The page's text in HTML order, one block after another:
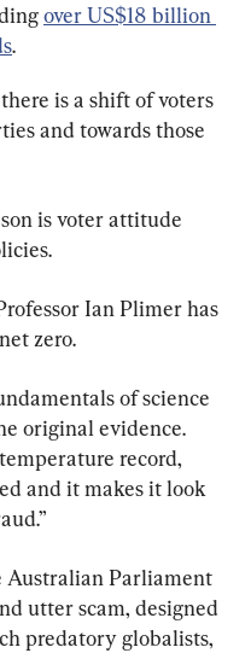
over US$18 billion
.
is a shift of voters
and towards those
is voter attitude
Ian Plimer has
zero.
of science
original evidence.
record,
and it makes it look
Australian Parliament
utter scam, designed
predatory globalists,